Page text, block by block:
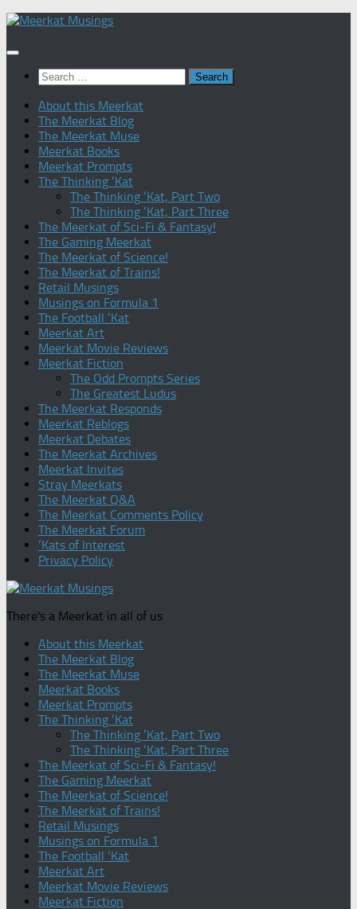
Skip
content
Search
for:
About this Meerkat
The Meerkat Blog
The Meerkat Muse
Meerkat Books
Meerkat Prompts
The Thinking ‘Kat
The Thinking ‘Kat, Part Two
The Thinking ‘Kat, Part Three
The Meerkat of Sci-Fi & Fantasy!
The Gaming Meerkat
The Meerkat of Science!
The Meerkat of Trains!
Retail Musings
Musings on Formula 1
The Football ‘Kat
Meerkat Art
Meerkat Movie Reviews
Meerkat Fiction
The Odd Prompts Series
The Greatest Ludus
The Meerkat Responds
Meerkat Reblogs
Meerkat Debates
The Meerkat Archives
Meerkat Invites
Stray Meerkats
The Meerkat Q&A
The Meerkat Comments Policy
The Meerkat Forum
‘Kats of Interest
Privacy Policy
There's a Meerkat in all of us
About this Meerkat
The Meerkat Blog
The Meerkat Muse
Meerkat Books
Meerkat Prompts
The Thinking ‘Kat
The Thinking ‘Kat, Part Two
The Thinking ‘Kat, Part Three
The Meerkat of Sci-Fi & Fantasy!
The Gaming Meerkat
The Meerkat of Science!
The Meerkat of Trains!
Retail Musings
Musings on Formula 1
The Football ‘Kat
Meerkat Art
Meerkat Movie Reviews
Meerkat Fiction